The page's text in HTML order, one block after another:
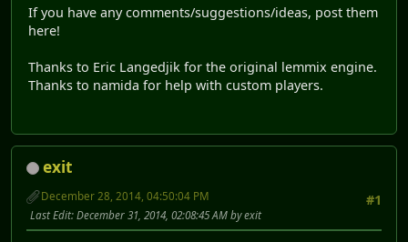
If you have any comments/suggestions/ideas, post them
here!
Thanks to Eric Langedjik for the original lemmix engine.
Thanks to namida for help with custom players.
exit
#1
December 28, 2014, 04:50:04 PM
Last Edit: December 31, 2014, 02:08:45 AM by exit